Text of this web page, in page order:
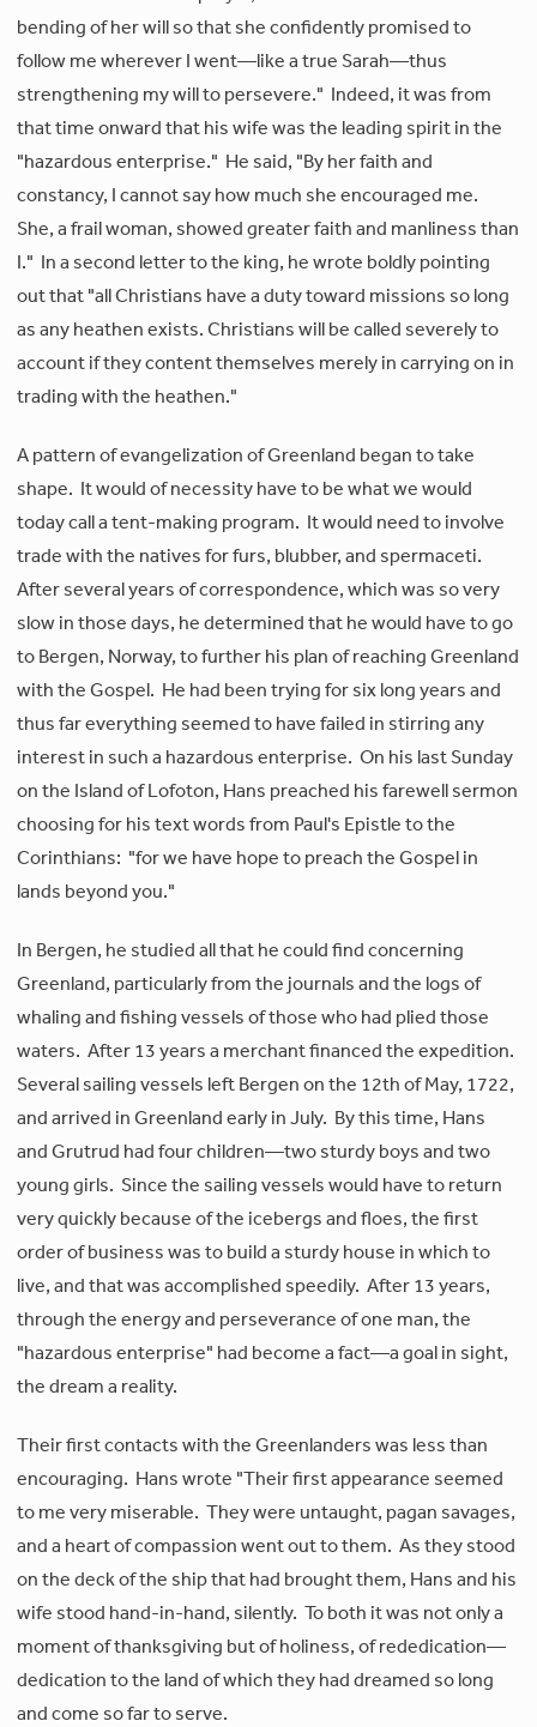
bending of her will so that she confidently promised to
follow me wherever I went—like a true Sarah—thus
strengthening my will to persevere." Indeed, it was from
that time onward that his wife was the leading spirit in the
"hazardous enterprise." He said, "By her faith and
constancy, I cannot say how much she encouraged me.
She, a frail woman, showed greater faith and manliness than
I." In a second letter to the king, he wrote boldly pointing
out that "all Christians have a duty toward missions so long
as any heathen exists. Christians will be called severely to
account if they content themselves merely in carrying on in
trading with the heathen."
A pattern of evangelization of Greenland began to take
shape. It would of necessity have to be what we would
today call a tent-making program. It would need to involve
trade with the natives for furs, blubber, and spermaceti.
After several years of correspondence, which was so very
slow in those days, he determined that he would have to go
to Bergen, Norway, to further his plan of reaching Greenland
with the Gospel. He had been trying for six long years and
thus far everything seemed to have failed in stirring any
interest in such a hazardous enterprise. On his last Sunday
on the Island of Lofoton, Hans preached his farewell sermon
choosing for his text words from Paul's Epistle to the
Corinthians: "for we have hope to preach the Gospel in
lands beyond you."
In Bergen, he studied all that he could find concerning
Greenland, particularly from the journals and the logs of
whaling and fishing vessels of those who had plied those
waters. After 13 years a merchant financed the expedition.
Several sailing vessels left Bergen on the 12th of May, 1722,
and arrived in Greenland early in July. By this time, Hans
and Grutrud had four children—two sturdy boys and two
young girls. Since the sailing vessels would have to return
very quickly because of the icebergs and floes, the first
order of business was to build a sturdy house in which to
live, and that was accomplished speedily. After 13 years,
through the energy and perseverance of one man, the
"hazardous enterprise" had become a fact—a goal in sight,
the dream a reality.
Their first contacts with the Greenlanders was less than
encouraging. Hans wrote "Their first appearance seemed
to me very miserable. They were untaught, pagan savages,
and a heart of compassion went out to them. As they stood
on the deck of the ship that had brought them, Hans and his
wife stood hand-in-hand, silently. To both it was not only a
moment of thanksgiving but of holiness, of rededication—
dedication to the land of which they had dreamed so long
and come so far to serve.